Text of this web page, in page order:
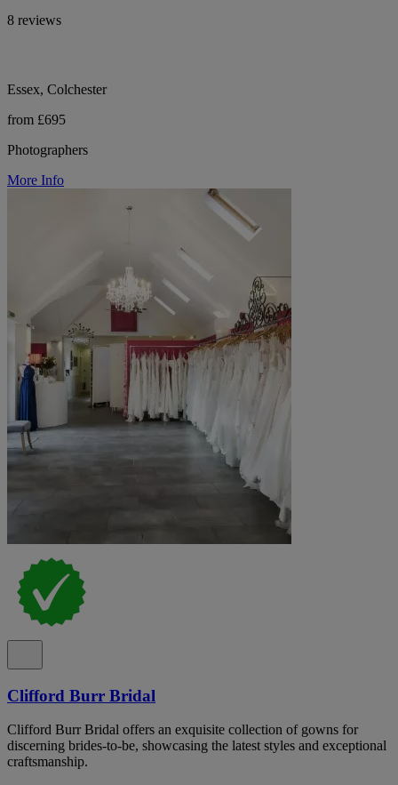
8 reviews
Essex, Colchester
from £695
Photographers
More Info
Clifford Burr Bridal
Clifford Burr Bridal offers an exquisite collection of gowns for
discerning brides-to-be, showcasing the latest styles and exceptional
craftsmanship.